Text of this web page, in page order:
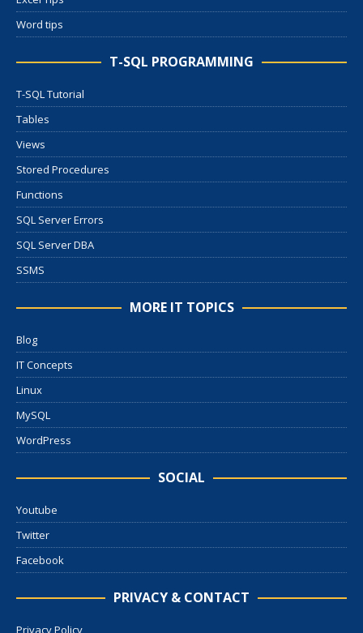
Word tips
T-SQL PROGRAMMING
T-SQL Tutorial
Tables
Views
Stored Procedures
Functions
SQL Server Errors
SQL Server DBA
SSMS
MORE IT TOPICS
Blog
IT Concepts
Linux
MySQL
WordPress
SOCIAL
Youtube
Twitter
Facebook
PRIVACY & CONTACT
Privacy Policy